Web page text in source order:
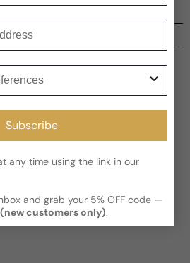
is indicating the estimated
AFTERit has shipped and left our
days for Canada and USA.
to leave a review
a review
Subscribe
any time using the link in our
and grab your 5% OFF code —
(new customers only).